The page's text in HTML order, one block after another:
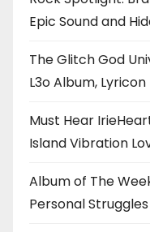
Epic Sound and
The Glitch God
L3o Album,
Must Hear
Island Vibration
Album of The
Personal